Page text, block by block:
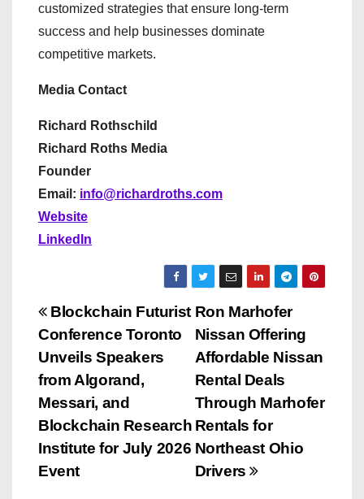
customized strategies that ensure long-term
success and help businesses dominate
competitive markets.
Media Contact
Richard Rothschild
Richard Roths Media
Founder
Email: info@richardroths.com
Website
LinkedIn
P
o
s
t
n
Ron Marhofer
Nissan Offering
Affordable Nissan
Rental Deals
Through Marhofer
Rentals for
Northeast Ohio
Drivers
Blockchain Futurist
Conference Toronto
Unveils Speakers
from Algorand,
Messari, and
Blockchain Research
Institute for July 2026
Event